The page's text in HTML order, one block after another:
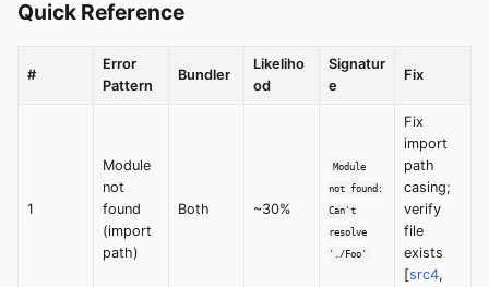
Quick Reference
#
Error
Pattern
Bundler
Likeliho
od
Signatur
e
Fix
1
Module
not
found
(import
path)
Both ~30%
Module
not found:
Can't
resolve
'./Foo'
Fix
import
path
casing;
verify
file
exists
[src4,